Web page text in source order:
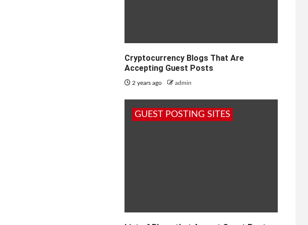
Cryptocurrency Blogs That Are
Accepting Guest Posts
2 years ago admin
GUEST POSTING SITES